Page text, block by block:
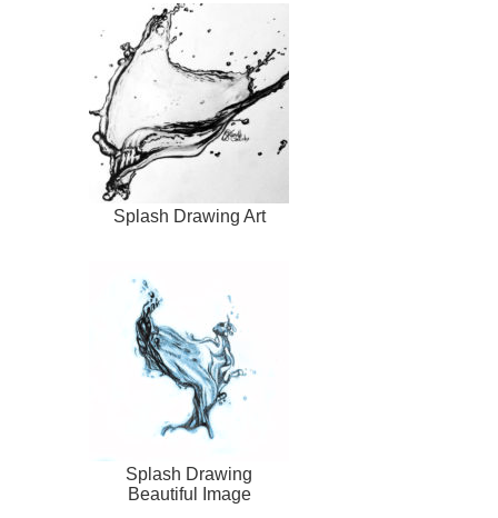
Splash Drawing Art
Splash Drawing
Beautiful Image